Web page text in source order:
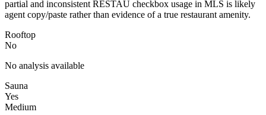
partial and inconsistent RESTAU checkbox usage in MLS is likely
agent copy/paste rather than evidence of a true restaurant amenity.
Rooftop
No
No analysis available
Sauna
Yes
Medium